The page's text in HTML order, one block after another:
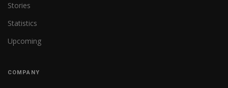
Stories
Statistics
Upcoming
COMPANY